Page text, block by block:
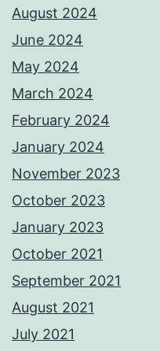
August 2024
June 2024
May 2024
March 2024
February 2024
January 2024
November 2023
October 2023
January 2023
October 2021
September 2021
August 2021
July 2021